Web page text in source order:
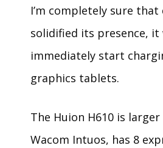
I’m completely sure that
solidified its presence, it
immediately start
graphics tablets.
The Huion H610 is
Wacom Intuos, has 8